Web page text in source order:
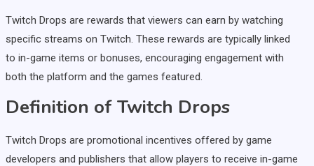
Twitch Drops are rewards that viewers can earn by watching
specific streams on Twitch. These rewards are typically linked
to in-game items or bonuses, encouraging engagement with
both the platform and the games featured.
Definition of Twitch Drops
Twitch Drops are promotional incentives offered by game
developers and publishers that allow players to receive in-game